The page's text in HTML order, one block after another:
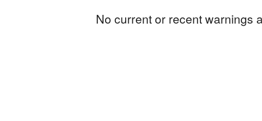
No current or recent warnings